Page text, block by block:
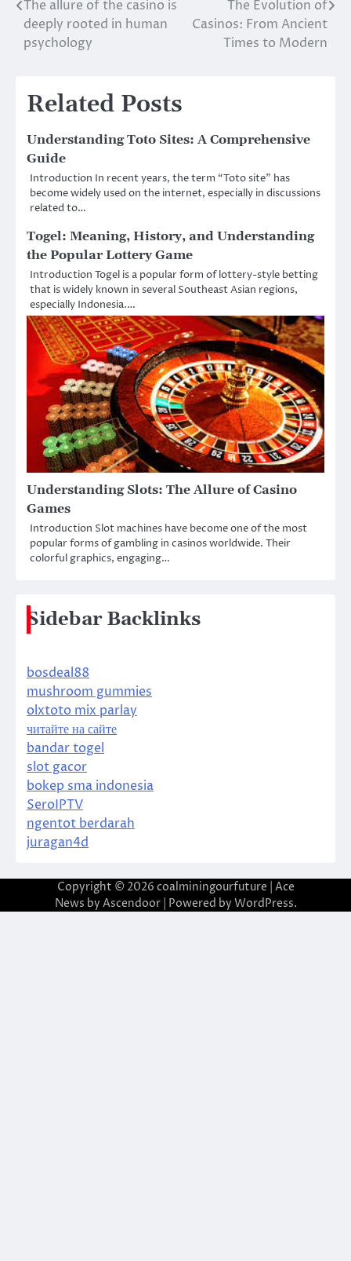
Post
navigation
The allure of the casino is
deeply rooted in human
psychology
The Evolution of
Casinos: From Ancient
Times to Modern
Related Posts
Understanding Toto Sites: A Comprehensive
Guide
Introduction In recent years, the term “Toto site” has
become widely used on the internet, especially in discussions
related to…
Togel: Meaning, History, and Understanding
the Popular Lottery Game
Introduction Togel is a popular form of lottery-style betting
that is widely known in several Southeast Asian regions,
especially Indonesia.…
Understanding Slots: The Allure of Casino
Games
Introduction Slot machines have become one of the most
popular forms of gambling in casinos worldwide. Their
colorful graphics, engaging…
Sidebar Backlinks
bosdeal88
mushroom gummies
olxtoto mix parlay
читайте на сайте
bandar togel
slot gacor
bokep sma indonesia
SeroIPTV
ngentot berdarah
juragan4d
Copyright © 2026 coalminingourfuture | Ace
News by Ascendoor| Powered by WordPress.